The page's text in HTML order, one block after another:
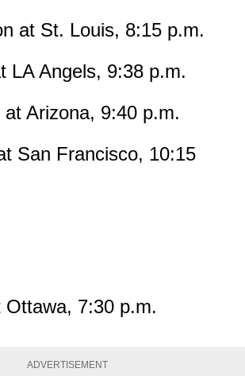
at St. Louis, 8:15 p.m.
LA Angels, 9:38 p.m.
at Arizona, 9:40 p.m.
San Francisco, 10:15
Ottawa, 7:30 p.m.
ADVERTISEMENT